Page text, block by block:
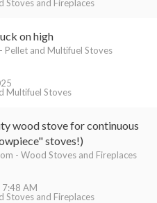
Stoves and Fireplaces
on high
Pellet and Multifuel Stoves
Multifuel Stoves
wood stove for continuous
stoves!)
- Wood Stoves and Fireplaces
Stoves and Fireplaces
7:48 AM